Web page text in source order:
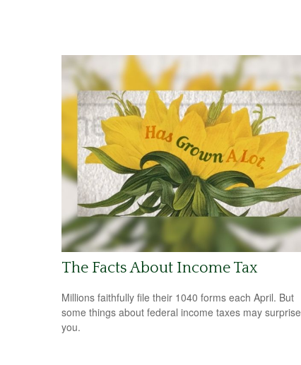
The Facts About Income Tax
Millions faithfully file their 1040 forms each April. But
some things about federal income taxes may surprise
you.